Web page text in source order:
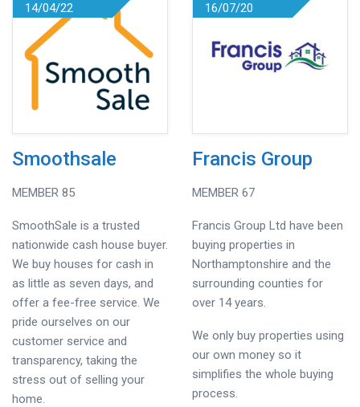
14/04/22
Smoothsale
MEMBER 85
SmoothSale is a trusted
nationwide cash house buyer.
We buy houses for cash in
as little as seven days, and
offer a fee-free service. We
pride ourselves on our
customer service and
transparency, taking the
stress out of selling your
home.
16/07/20
Francis Group
MEMBER 67
Francis Group Ltd have been
buying properties in
Northamptonshire and the
surrounding counties for
over 14 years.
We only buy properties using
our own money so it
simplifies the whole buying
process.